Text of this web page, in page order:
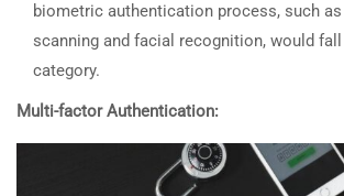
biometric authentication process, such
scanning and facial recognition, would
category.
Multi-factor Authentication: